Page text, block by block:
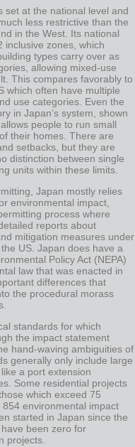
set at the national level and
less restrictive than the
in the West. Its national
inclusive zones, which
types carry over as
allowing mixed-use
This compares favorably to
which often have multiple
use categories. Even the
in Japan’s system, shown
people to run small
their homes. There are
setbacks, but they are
distinction between single
units within these limits.
Japan mostly relies
environmental impact,
process where
reports about
mitigation measures under
US. Japan does have a
Policy Act (NEPA)
law that was enacted in
differences that
the procedural morass
standards for which
the impact statement
hand-waving ambiguities of
generally only include large
a port extension
Some residential projects
which exceed 75
environmental impact
started in Japan since the
been zero for
projects.